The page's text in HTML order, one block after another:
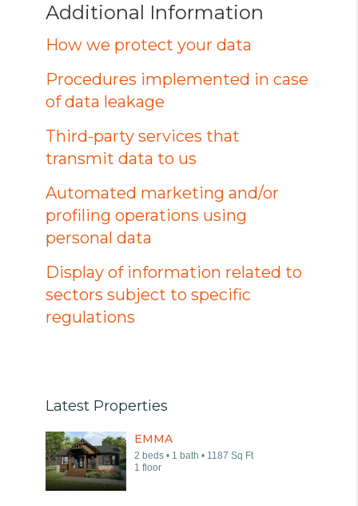
Additional Information
How we protect your data
Procedures implemented in case
of data leakage
Third-party services that
transmit data to us
Automated marketing and/or
profiling operations using
personal data
Display of information related to
sectors subject to specific
regulations
Latest Properties
EMMA
2 beds • 1 bath • 1187 Sq Ft
1 floor